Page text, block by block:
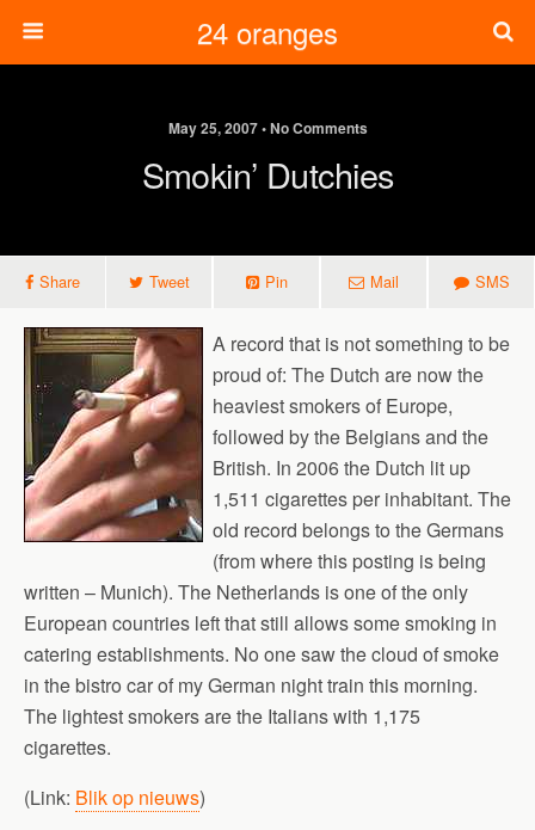
24 oranges
May 25, 2007 • No Comments
Smokin’ Dutchies
Share Tweet Pin Mail SMS
A record that is not something to be
proud of: The Dutch are now the
heaviest smokers of Europe,
followed by the Belgians and the
British. In 2006 the Dutch lit up
1,511 cigarettes per inhabitant. The
old record belongs to the Germans
(from where this posting is being
written – Munich). The Netherlands is one of the only
European countries left that still allows some smoking in
catering establishments. No one saw the cloud of smoke
in the bistro car of my German night train this morning.
The lightest smokers are the Italians with 1,175
cigarettes.
(Link: Blik op nieuws)